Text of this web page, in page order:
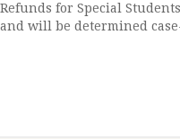
Refunds for Special
and will be determined